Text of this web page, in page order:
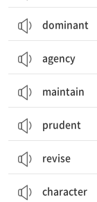
dominant
agency
maintain
prudent
revise
character